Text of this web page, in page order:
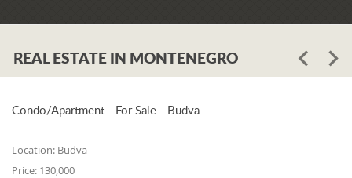
REAL ESTATE IN MONTENEGRO
Condo/Apartment - For Sale - Budva
Location: Budva
Price: 130,000